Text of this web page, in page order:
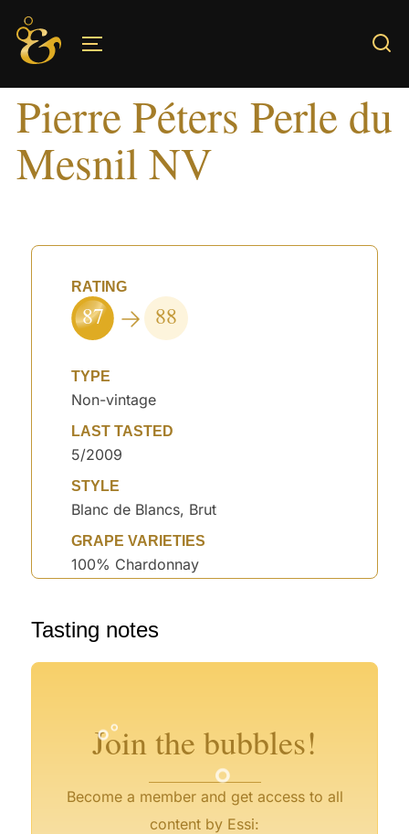
Skip
content
Pierre Péters Perle du
Mesnil NV
RATING
87 88
TYPE
Non-vintage
LAST TASTED
5/2009
STYLE
Blanc de Blancs, Brut
GRAPE VARIETIES
100% Chardonnay
Tasting notes
Join the bubbles!
Become a member and get access to all
content by Essi:
°
°
°
° °